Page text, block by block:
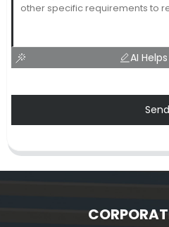
AI
Send